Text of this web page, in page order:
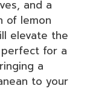
and a
of lemon
elevate the
perfect for a
a
to your